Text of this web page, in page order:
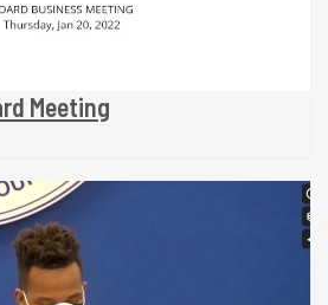
Meeting